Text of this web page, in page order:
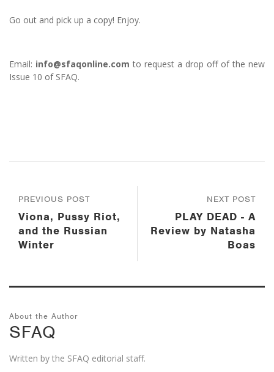
Go out and pick up a copy! Enjoy.
Email: info@sfaqonline.com to request a drop off of the new
Issue 10 of SFAQ.
NEXT POST
PLAY DEAD - A
Review by Natasha
Boas
PREVIOUS POST
Viona, Pussy Riot,
and the Russian
Winter
About the Author
SFAQ
Written by the SFAQ editorial staff.